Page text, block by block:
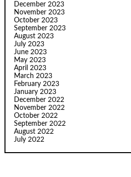
December 2023
November 2023
October 2023
September 2023
August 2023
July 2023
June 2023
May 2023
April 2023
March 2023
February 2023
January 2023
December 2022
November 2022
October 2022
September 2022
August 2022
July 2022